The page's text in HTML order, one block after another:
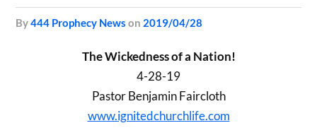
by444 Prophecy News on 2019/04/28
The Wickedness of a Nation!
4-28-19
Pastor Benjamin Faircloth
www.ignitedchurchlife.com